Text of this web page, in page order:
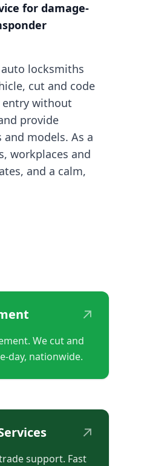
for damage-
locksmiths
cut and code
entry without
provide
models. As a
workplaces and
and a calm,
↗
We cut and
day, nationwide.
↗
support. Fast